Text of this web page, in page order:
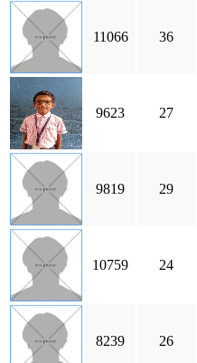
11066 36
9623 27
9819 29
10759 24
8239 26